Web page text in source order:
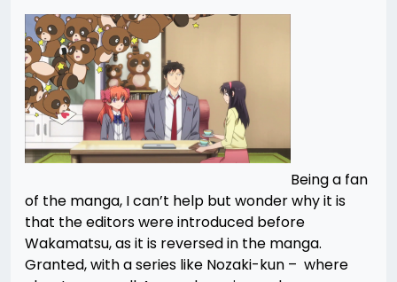
Being a fan
of the manga, I can’t help but wonder why it is
that the editors were introduced before
Wakamatsu, as it is reversed in the manga.
Granted, with a series like Nozaki-kun – where